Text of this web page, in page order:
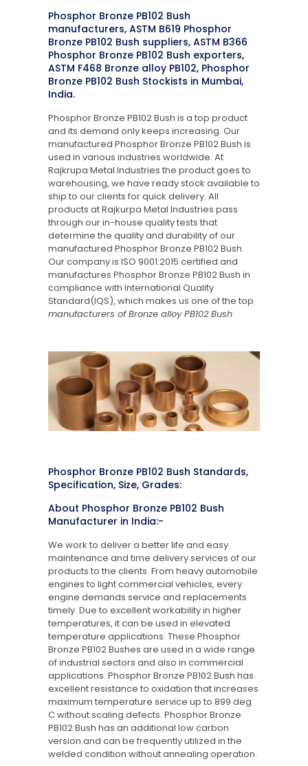
Phosphor Bronze PB102 Bush
manufacturers, ASTM B619 Phosphor
Bronze PB102 Bush suppliers, ASTM B366
Phosphor Bronze PB102 Bush exporters,
ASTM F468 Bronze alloy PB102, Phosphor
Bronze PB102 Bush Stockists in Mumbai,
India.
Phosphor Bronze PB102 Bush is a top product
and its demand only keeps increasing. Our
manufactured Phosphor Bronze PB102 Bush is
used in various industries worldwide. At
Rajkrupa Metal Industries the product goes to
warehousing, we have ready stock available to
ship to our clients for quick delivery. All
products at Rajkurpa Metal Industries pass
through our in-house quality tests that
determine the quality and durability of our
manufactured Phosphor Bronze PB102 Bush.
Our company is ISO 9001:2015 certified and
manufactures Phosphor Bronze PB102 Bush in
compliance with International Quality
Standard(IQS), which makes us one of the top
manufacturers of Bronze alloy PB102 Bush.
Phosphor Bronze PB102 Bush Standards,
Specification, Size, Grades:
About Phosphor Bronze PB102 Bush
Manufacturer in India:-
We work to deliver a better life and easy
maintenance and time delivery services of our
products to the clients. From heavy automobile
engines to light commercial vehicles, every
engine demands service and replacements
timely. Due to excellent workability in higher
temperatures, it can be used in elevated
temperature applications. These Phosphor
Bronze PB102 Bushes are used in a wide range
of industrial sectors and also in commercial
applications. Phosphor Bronze PB102 Bush has
excellent resistance to oxidation that increases
maximum temperature service up to 899 deg
C without scaling defects. Phosphor Bronze
PB102 Bush has an additional low carbon
version and can be frequently utilized in the
welded condition without annealing operation.